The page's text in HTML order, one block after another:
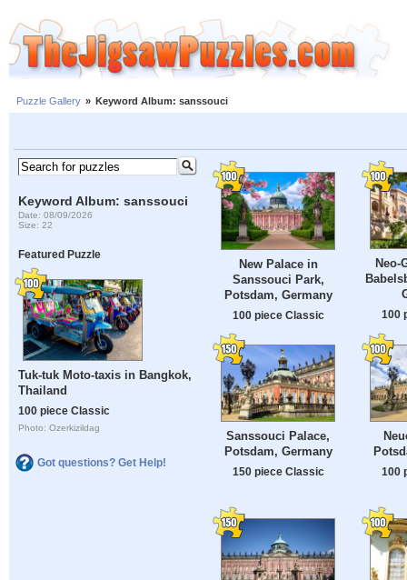
Puzzle Gallery » Keyword Album: sanssouci
Keyword Album: sanssouci
Date: 08/09/2026
Size: 22
Featured Puzzle
Tuk-tuk Moto-taxis in Bangkok,
Thailand
100 piece Classic
Photo: Ozerkizildag
Got questions? Get Help!
New Palace in
Sanssouci Park,
Potsdam, Germany
100 piece Classic
Neo-
100
Sanssouci Palace,
Potsdam, Germany
150 piece Classic 100